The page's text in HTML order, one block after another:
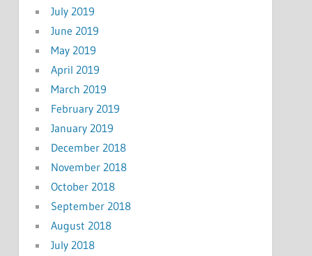
July 2019
June 2019
May 2019
April 2019
March 2019
February 2019
January 2019
December 2018
November 2018
October 2018
September 2018
August 2018
July 2018